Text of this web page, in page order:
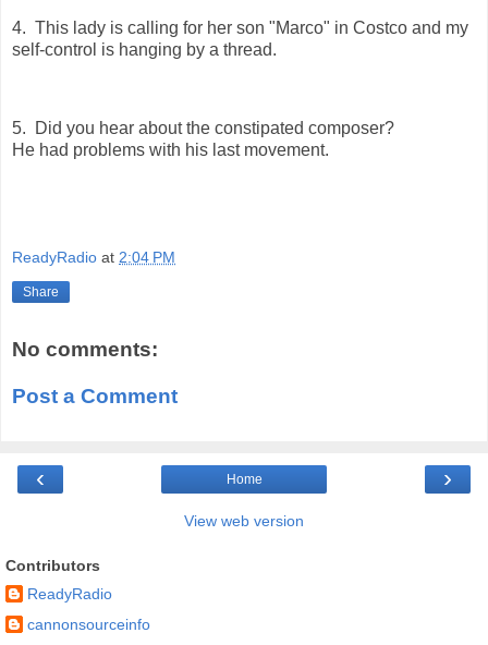
4. This lady is calling for her son "Marco" in Costco and my
self-control is hanging by a thread.
5. Did you hear about the constipated composer?
He had problems with his last movement.
ReadyRadio at 2:04 PM
Share
No comments:
Post a Comment
‹ ›
Home
View web version
Contributors
ReadyRadio
cannonsourceinfo